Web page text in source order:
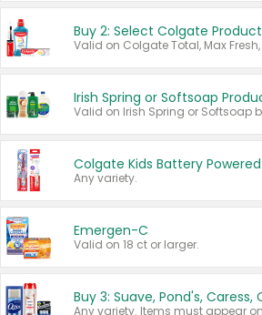
Buy 2: Select Colgate
Irish Spring or Softsoap
Any variety.
Emergen-C
Valid on 18 ct or larger.